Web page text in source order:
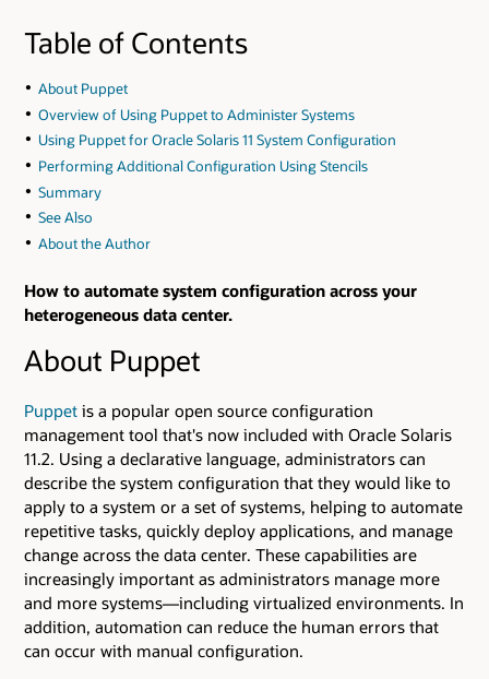
Table of Contents
About Puppet
Overview of Using Puppet to Administer Systems
Using Puppet for Oracle Solaris 11 System Configuration
Performing Additional Configuration Using Stencils
Summary
See Also
About the Author
How to automate system configuration across your
heterogeneous data center.
About Puppet
Puppet is a popular open source configuration
management tool that's now included with Oracle Solaris
11.2. Using a declarative language, administrators can
describe the system configuration that they would like to
apply to a system or a set of systems, helping to automate
repetitive tasks, quickly deploy applications, and manage
change across the data center. These capabilities are
increasingly important as administrators manage more
and more systems—including virtualized environments. In
addition, automation can reduce the human errors that
can occur with manual configuration.